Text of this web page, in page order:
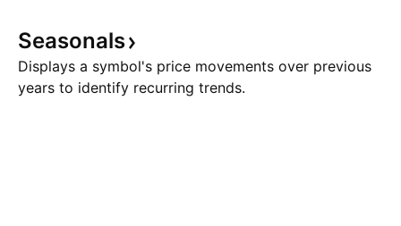
Seasonals
Displays a symbol's price movements over previous
years to identify recurring trends.